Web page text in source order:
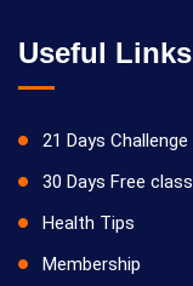
Useful Links
21 Days Challenge
30 Days Free class
Health Tips
Membership